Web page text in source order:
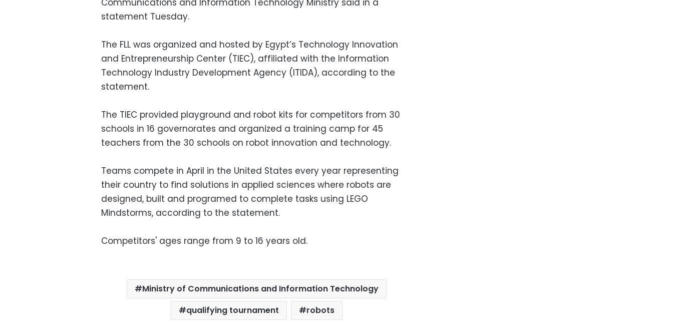
Communications and Information Technology Ministry said in a
statement Tuesday.
The FLL was organized and hosted by Egypt’s Technology Innovation
and Entrepreneurship Center (TIEC), affiliated with the Information
Technology Industry Development Agency (ITIDA), according to the
statement.
The TIEC provided playground and robot kits for competitors from 30
schools in 16 governorates and organized a training camp for 45
teachers from the 30 schools on robot innovation and technology.
Teams compete in April in the United States every year representing
their country to find solutions in applied sciences where robots are
designed, built and programed to complete tasks using LEGO
Mindstorms, according to the statement.
Competitors' ages range from 9 to 16 years old.
Ministry of Communications and Information Technology
qualifying tournament
robots